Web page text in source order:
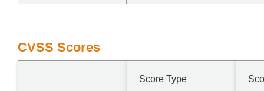
CVSS Scores
Score Type